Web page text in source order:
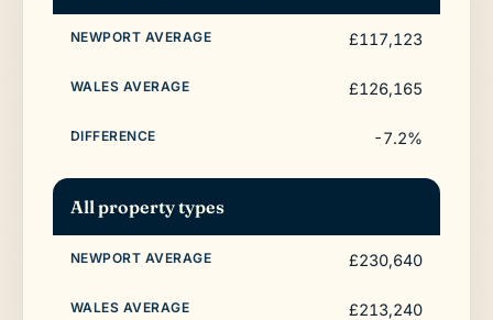
£117,123
£126,165
-7.2%
All property types
£230,640
£213,240